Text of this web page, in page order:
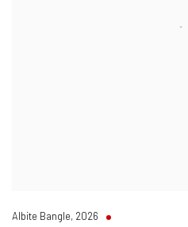
Albite Bangle, 2026